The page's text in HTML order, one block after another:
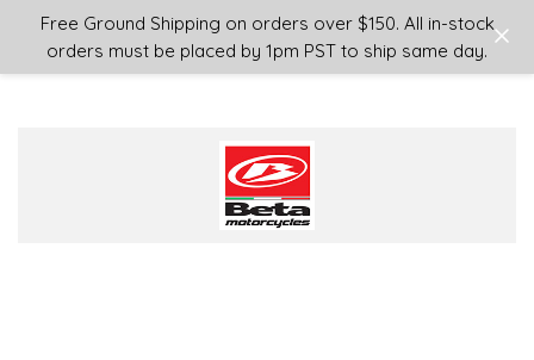
Free Ground Shipping on orders over $150. All in-stock
orders must be placed by 1pm PST to ship same day.
Login or Sign Up